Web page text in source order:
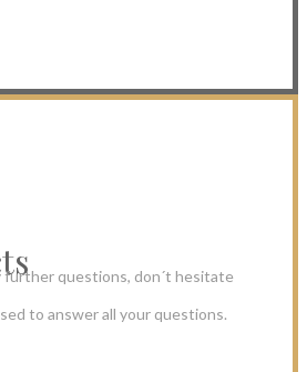
further questions, don´t hesitate
to answer all your questions.